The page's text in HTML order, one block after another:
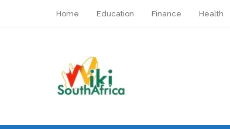
Home Education Finance Health